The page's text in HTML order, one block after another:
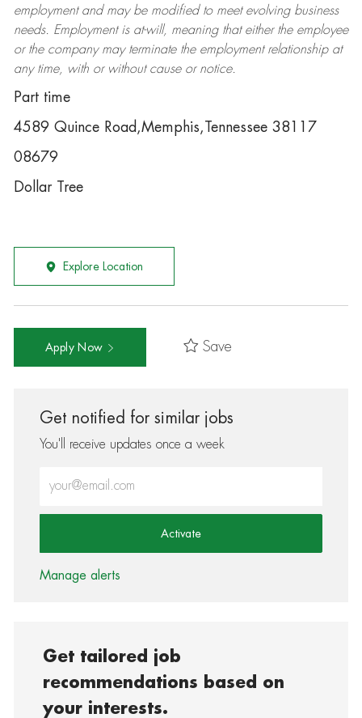
employment and may be modifiedto meet evolving business
needs. Employment is at-will, meaning that either the employee
or the company may terminatethe employment relationship at
any time, with or without cause or notice.
Part time
4589 Quince Road,Memphis,Tennessee 38117
08679
Dollar Tree
Explore Location
Apply Now Save
Get notified for similar jobs
You'll receive updates once a week
Activate
Manage alerts
Get tailored job
recommendations based on
your interests.